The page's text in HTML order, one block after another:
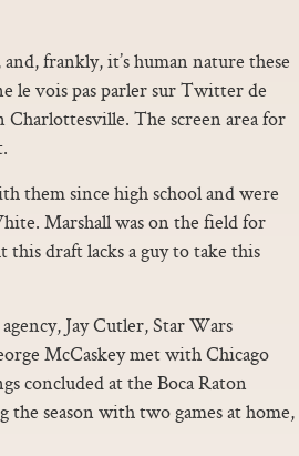
frankly, it’s human nature these
le vois pas parler sur Twitter de
Charlottesville. The screen area for
them since high school and were
Marshall was on the field for
this draft lacks a guy to take this
Jay Cutler, Star Wars
McCaskey met with Chicago
concluded at the Boca Raton
season with two games at home,